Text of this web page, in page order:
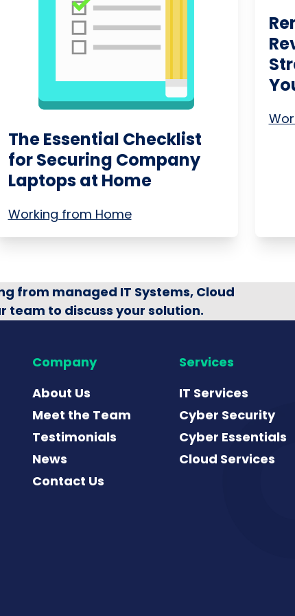
The Essential Checklist
for Securing Company
Laptops at Home
Working from Home
from managed IT Systems, Cloud
team to discuss your solution.
Company
About Us
Meet the Team
Testimonials
News
Contact Us
Services
IT Services
Cyber Security
Cyber Essentials
Cloud Services